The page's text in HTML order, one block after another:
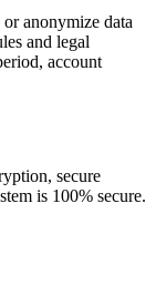
anonymize data
and legal
account
secure
is 100% secure.